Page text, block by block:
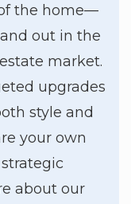
the home—
out in the
market.
upgrades
style and
your own
about our